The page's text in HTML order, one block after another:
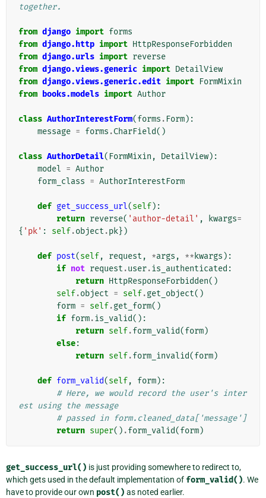
together.
from django import forms
from django.http import HttpResponseForbidden
from django.urls import reverse
from django.views.generic import DetailView
from django.views.generic.edit import FormMixin
from books.models import Author
class AuthorInterestForm(forms . Form):
message = forms .CharField()
class AuthorDetail( FormMixin , DetailView):
model = Author
form_class = AuthorInterestForm
def get_success_url(self):
return reverse( 'author-detail' , kwargs=
{ 'pk' : self.object .pk})
def post(self, request , *args , ** kwargs ):
if not request .user.is_authenticated :
return HttpResponseForbidden()
self.object = self.get_object()
form = self.get_form()
if form.is_valid():
return self.form_valid(form)
else:
return self.form_invalid(form)
def form_valid(self, form):
# Here, we would record the user's inter
est using the message
# passed in form.cleaned_data['message']
return super() .form_valid(form)
get_success_url() is just providing somewhere to redirect to,
which gets used in the default implementation of form_valid(). We
have to provide our own post() as noted earlier.